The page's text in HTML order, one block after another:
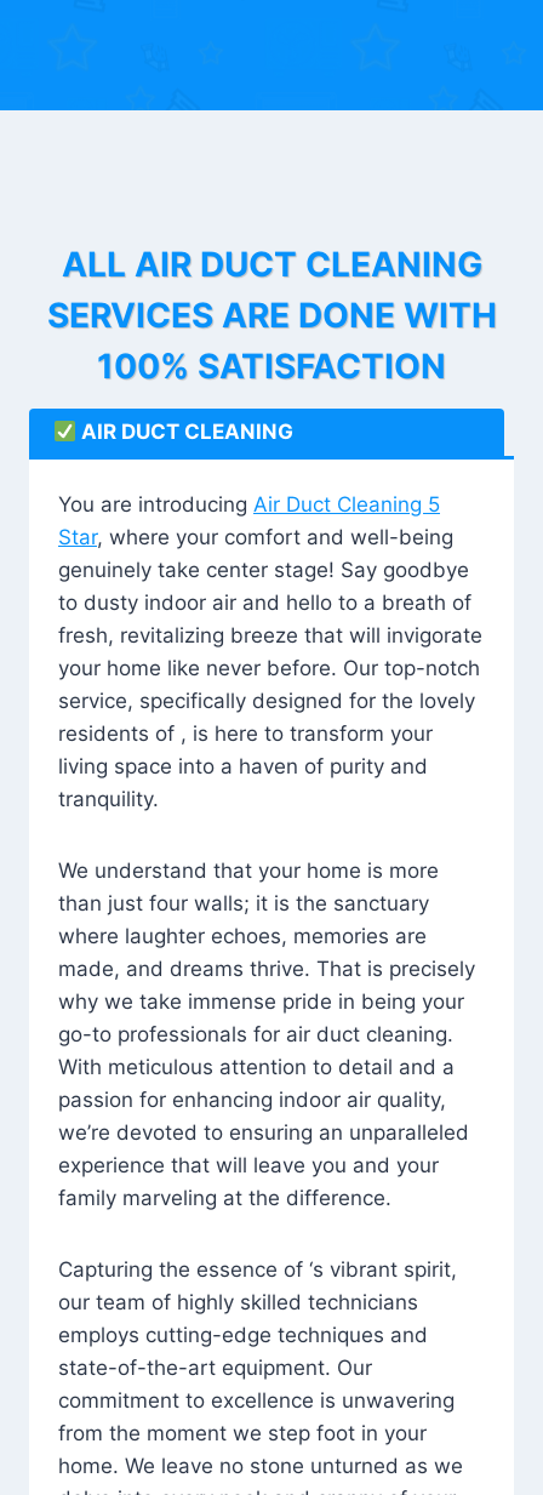
ALL AIR DUCT CLEANING
SERVICES ARE DONE WITH
100% SATISFACTION
AIR DUCT CLEANING
You are introducing Air Duct Cleaning 5
Star, where your comfort and well-being
genuinely take center stage! Say goodbye
to dusty indoor air and hello to a breath of
fresh, revitalizing breeze that will invigorate
your home like never before. Our top-notch
service, specifically designed for the lovely
residents of , is here to transform your
living space into a haven of purity and
tranquility.
We understand that your home is more
than just four walls; it is the sanctuary
where laughter echoes, memories are
made, and dreams thrive. That is precisely
why we take immense pride in being your
go-to professionals for air duct cleaning.
With meticulous attention to detail and a
passion for enhancing indoor air quality,
we’re devoted to ensuring an unparalleled
experience that will leave you and your
family marveling at the difference.
Capturing the essence of ‘s vibrant spirit,
our team of highly skilled technicians
employs cutting-edge techniques and
state-of-the-art equipment. Our
commitment to excellence is unwavering
from the moment we step foot in your
home. We leave no stone unturned as we